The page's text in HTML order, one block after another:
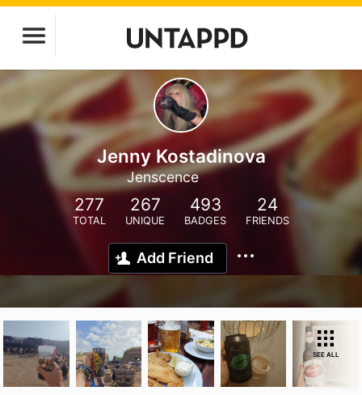
Jenny Kostadinova
Jenscence
277
TOTAL
267
UNIQUE
493
BADGES
24
FRIENDS
Add Friend
SEE ALL